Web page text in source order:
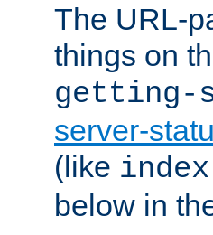
The URL-
things on
getting-
server-
(like
below in